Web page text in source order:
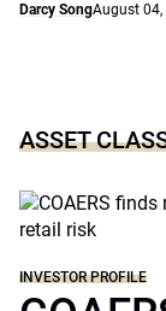
Darcy SongAugust 04,
ASSET
INVESTOR PROFILE